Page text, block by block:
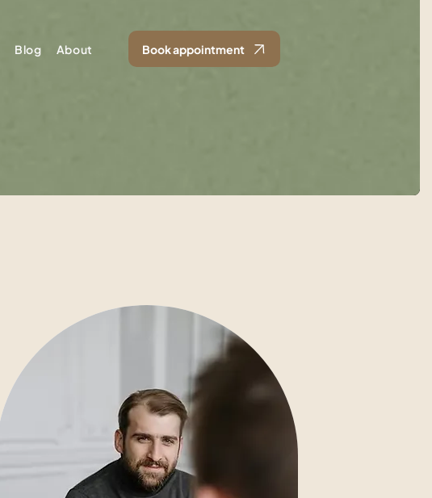
Blog About Book appointment